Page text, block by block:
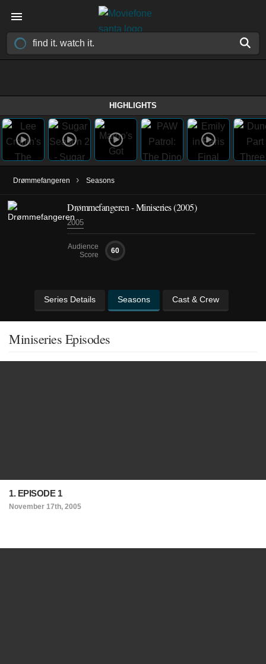
HIGHLIGHTS
Drømmefangeren › Seasons
Drømmefangeren - Miniseries (2005)
2005
Audience
Score
60
Series Details Seasons Cast & Crew
Miniseries Episodes
1. EPISODE 1
November 17th, 2005